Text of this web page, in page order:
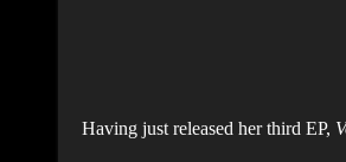
Having just released her third EP,